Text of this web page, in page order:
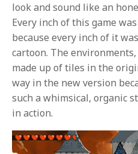
look and sound like an
Every inch of this game
because every inch of it
cartoon. The
made up of tiles in the
way in the new version
such a whimsical, organic
in action.